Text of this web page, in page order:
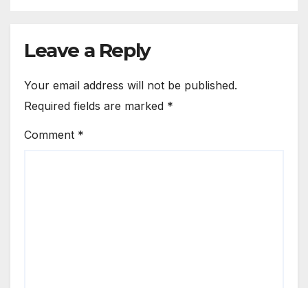
Leave a Reply
Your email address will not be published.
Required fields are marked *
Comment *